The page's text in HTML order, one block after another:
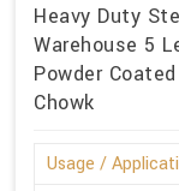
Heavy Duty
Warehouse 5
Powder
Chowk
Usage /